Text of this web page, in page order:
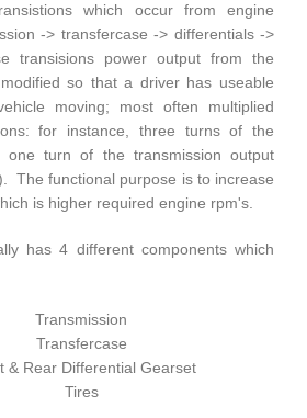
which occur from engine
-> transfercase -> differentials ->
transisions power output from the
so that a driver has useable
moving; most often multiplied
for instance, three turns of the
one turn of the transmission output
The functional purpose is to increase
is higher required engine rpm's.
has 4 different components which
Transmission
Transfercase
& Rear Differential Gearset
Tires